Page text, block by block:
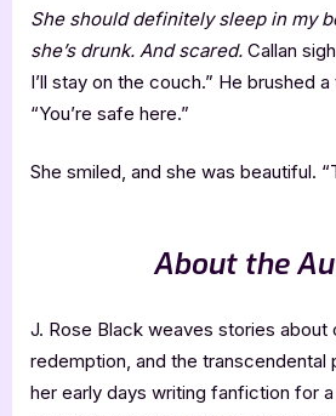
She should definitely sleep in my
she’s drunk. And scared. Callan
I’ll stay on the couch.” He brushed
“You’re safe here.”
She smiled, and she was beautiful.
About the
J. Rose Black weaves stories about
redemption, and the transcendental
her early days writing fanfiction for